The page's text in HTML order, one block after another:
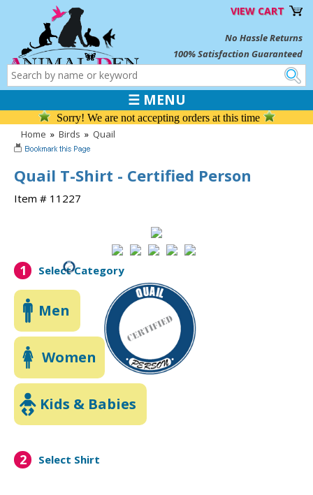
VIEW CART
No Hassle Returns
100% Satisfaction Guaranteed
☰ MENU
Sorry! We are not accepting orders at this time
Home » Birds » Quail
Quail T-Shirt - Certified Person
Item # 11227
1 Select Category
Men
Women
Kids & Babies
2 Select Shirt